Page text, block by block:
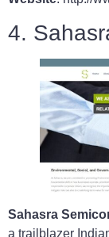
4.
Sahasra
a trailblazer